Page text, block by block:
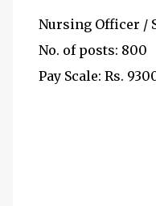
Nursing Officer /
No. of posts: 800
Pay Scale: Rs.